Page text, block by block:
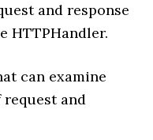
and response
HTTPHandler.
can examine
and